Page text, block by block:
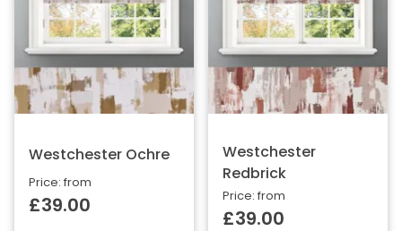
Westchester Ochre
Price: from
£39.00
Westchester
Redbrick
Price: from
£39.00